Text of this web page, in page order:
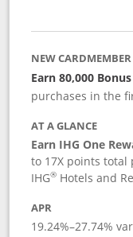
NEW CARDMEMBER
Earn 80,000
purchases in the
AT A GLANCE
Earn IHG One
to 17X points total
IHG® Hotels and
APR
19.24%–27.74%